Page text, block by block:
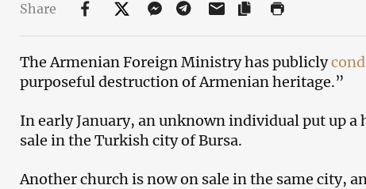
Share
The Armenian Foreign Ministry has publicly
purposeful destruction of Armenian heritage.”
In early January, an unknown individual put up
sale in the Turkish city of Bursa.
Another church is now on sale in the same city,